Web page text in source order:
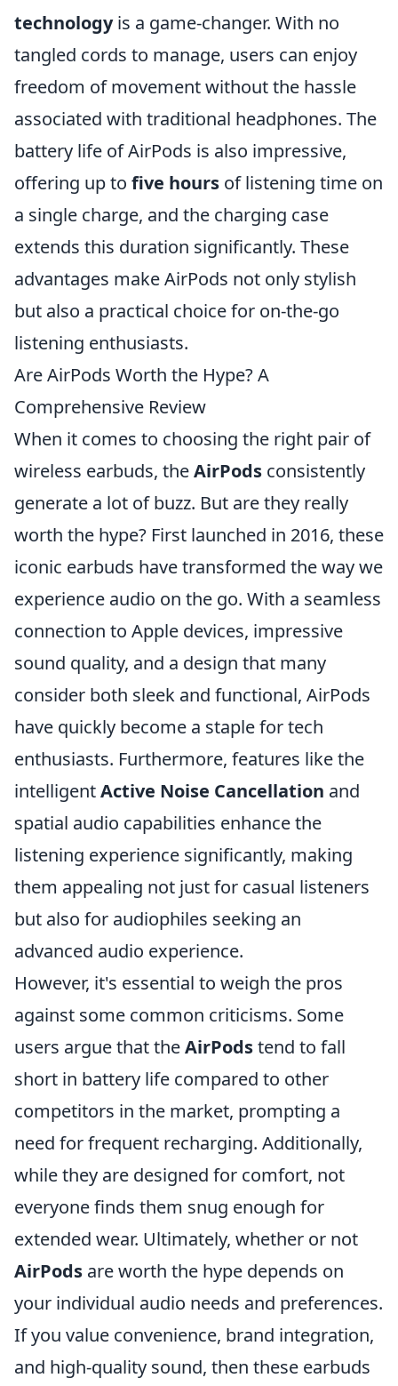
technologyis a game-changer. With no
tangled cords to manage, users can enjoy
freedom of movement without the hassle
associated with traditional headphones. The
battery life of AirPods is also impressive,
offering up to five hours of listening time on
a single charge, and the charging case
extends this duration significantly. These
advantages make AirPods not only stylish
but also a practical choice for on-the-go
listening enthusiasts.
Are AirPods Worth the Hype? A
Comprehensive Review
When it comes to choosing the right pair of
wireless earbuds, theAirPods consistently
generate a lot of buzz. But are they really
worth the hype? First launched in 2016, these
iconic earbuds have transformed the way we
experience audio on the go. With a seamless
connection to Apple devices, impressive
sound quality, and a design that many
consider both sleek and functional, AirPods
have quickly become a staple for tech
enthusiasts. Furthermore, features like the
intelligentActive Noise Cancellation and
spatial audio capabilities enhance the
listening experience significantly, making
them appealing not just for casual listeners
but also for audiophiles seeking an
advanced audio experience.
However, it's essential to weigh the pros
against some common criticisms. Some
users argue that theAirPodstend to fall
short in battery life compared to other
competitors in the market, prompting a
need for frequent recharging. Additionally,
while they are designed for comfort, not
everyone finds them snug enough for
extended wear. Ultimately, whether or not
AirPods are worth the hype depends on
your individual audio needs and preferences.
If you value convenience, brand integration,
and high-quality sound, then these earbuds